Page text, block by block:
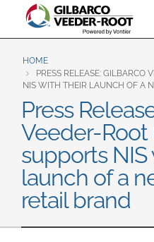
North America
United States
Canada
Español English
Brazil
Português
English
Pretraga
HOME
PRESS RELEASE: GILBARCO
NIS WITH THEIR LAUNCH OF A
Press
Veeder-Root
supports
launch of a
retail brand